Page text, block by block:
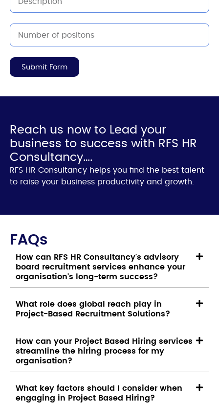
Submit Form
Reach us now to Lead your
business to success with RFS HR
Consultancy….
RFS HR Consultancy helps you find the best talent
to raise your business productivity and growth.
FAQs
How can RFS HR Consultancy's advisory
board recruitment services enhance your
organisation's long-term success?
What role does global reach play in
Project-Based Recruitment Solutions?
How can your Project Based Hiring services
streamline the hiring process for my
organisation?
What key factors should I consider when
engaging in Project Based Hiring?